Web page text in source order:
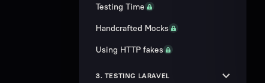
Testing Time
Handcrafted Mocks
Using HTTP fakes
3. TESTING LARAVEL